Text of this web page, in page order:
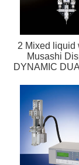
2 Mixed liquid
Musashi
DYNAMIC